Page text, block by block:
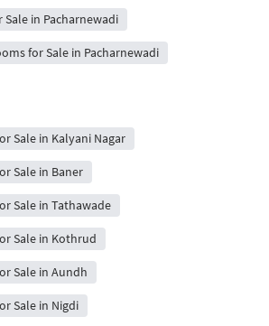
in Pacharnewadi
for Sale in Pacharnewadi
Sale in Kalyani Nagar
Sale in Baner
Sale in Tathawade
Sale in Kothrud
Sale in Aundh
Sale in Nigdi